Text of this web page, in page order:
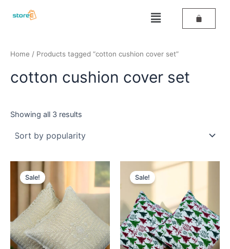
Menu
Home / Products tagged “cotton cushion cover set”
cotton cushion cover set
Showing all 3 results
Sale!
price
was:
₹499.
is:
₹259.
Sale!
Original
price
was:
₹499.
Current
price